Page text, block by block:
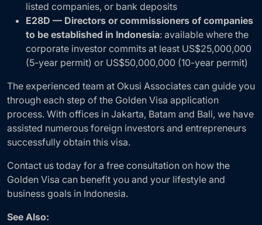
listed companies, or bank deposits
E28D — Directors or commissioners of companies
to be established in Indonesia: available where the
corporate investor commits at least US$25,000,000
(5-year permit) or US$50,000,000 (10-year permit)
The experienced team at Okusi Associates can guide you
through each step of the Golden Visa application
process. With offices in Jakarta, Batam and Bali, we have
assisted numerous foreign investors and entrepreneurs
successfully obtain this visa.
Contact us today for a free consultation on how the
Golden Visa can benefit you and your lifestyle and
business goals in Indonesia.
See Also: